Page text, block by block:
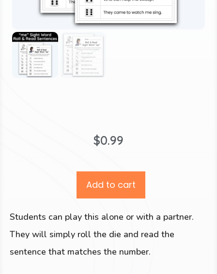
$0.99
Add to cart
Students can play this alone or with a partner.
They will simply roll the die and read the
sentence that matches the number.